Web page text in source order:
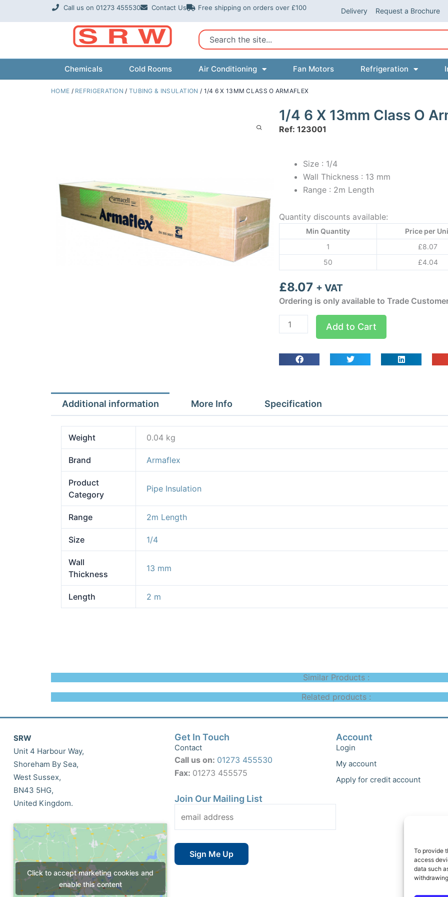
To provide
access
data such
Call us on 01273 455530 Contact Us Free shipping on orders over £100 Delivery Request a Brochure
Search
Chemicals Cold Rooms Air Conditioning Fan Motors Refrigeration
HOME / REFRIGERATION / TUBING & INSULATION / 1/4 6 X 13MM CLASS O ARMAFLEX
1/4 6 X 13mm Class O
Ref: 123001
Size : 1/4
Wall Thickness : 13 mm
Range : 2m Length
Quantity discounts available:
Min Quantity
Price per
1
£8.07
50
£4.04
£8.07 + VAT
Ordering is only available to Trade
1/4
6
13mm
Armaflex
Add to Cart
Additional information More Info Specification
Weight 0.04 kg
Brand Armaflex
Product
Category
Pipe Insulation
Range 2m Length
Size 1/4
Wall
Thickness
13 mm
Length 2 m
Similar Products :
Related products :
SRW
Unit 4 Harbour Way,
Shoreham By Sea,
West Sussex,
BN43 5HG,
United Kingdom.
Click to accept marketing cookies and
enable this content
Get In Touch
Contact
Call us on: 01273 455530
Fax: 01273 455575
Join Our Mailing List
Account
Login
My account
Apply for credit account